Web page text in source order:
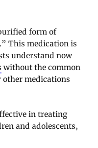
form of
This medication is
understand now
without the common
medications
in treating
and adolescents,